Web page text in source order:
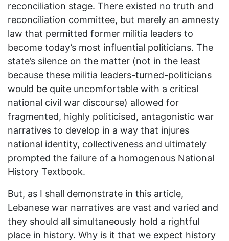
reconciliation stage. There existed no truth and
reconciliation committee, but merely an amnesty
law that permitted former militia leaders to
become today’s most influential politicians. The
state’s silence on the matter (not in the least
because these militia leaders-turned-politicians
would be quite uncomfortable with a critical
national civil war discourse) allowed for
fragmented, highly politicised, antagonistic war
narratives to develop in a way that injures
national identity, collectiveness and ultimately
prompted the failure of a homogenous National
History Textbook.
But, as I shall demonstrate in this article,
Lebanese war narratives are vast and varied and
they should all simultaneously hold a rightful
place in history. Why is it that we expect history